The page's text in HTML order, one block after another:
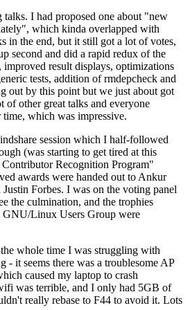
I had proposed one about "new
which kinda overlapped with
in the end, but it still got a lot of votes,
second and did a rapid redux of the
result displays, optimizations
tests, addition of rmdepcheck and
out by this point but we just about got
of other great talks and everyone
which was impressive.
session which I half-followed
(was starting to get tired at this
Contributor Recognition Program"
awards were handed out to Ankur
Forbes. I was on the voting panel
the culmination, and the trophies
Linux Users Group were
whole time I was struggling with
- it seems there was a troublesome AP
caused my laptop to crash
was terrible, and I only had 5GB of
really rebase to F44 to avoid it. Lots